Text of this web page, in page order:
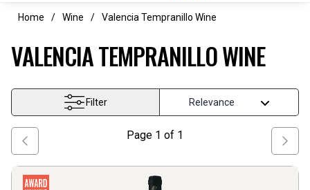
Home Wine Valencia Tempranillo Wine
VALENCIA TEMPRANILLO WINE
Filter
Page 1 of 1